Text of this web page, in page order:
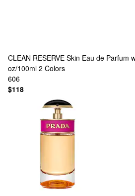
CLEAN RESERVE Skin Eau de Parfum
oz/100ml 2 Colors
606
$118